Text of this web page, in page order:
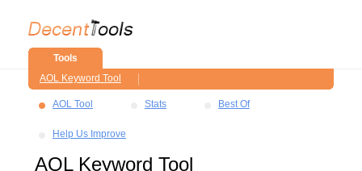
Tools
AOL Keyword Tool
AOL Tool Stats Best Of
Help Us Improve
AOL Keyword Tool